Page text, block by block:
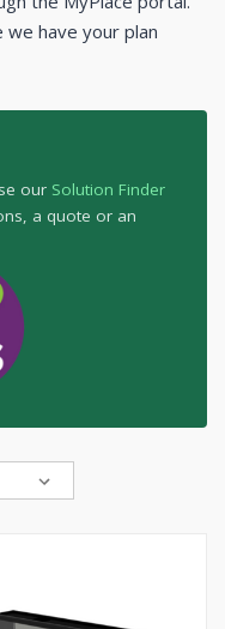
we have your plan
our Solution Finder
a quote or an